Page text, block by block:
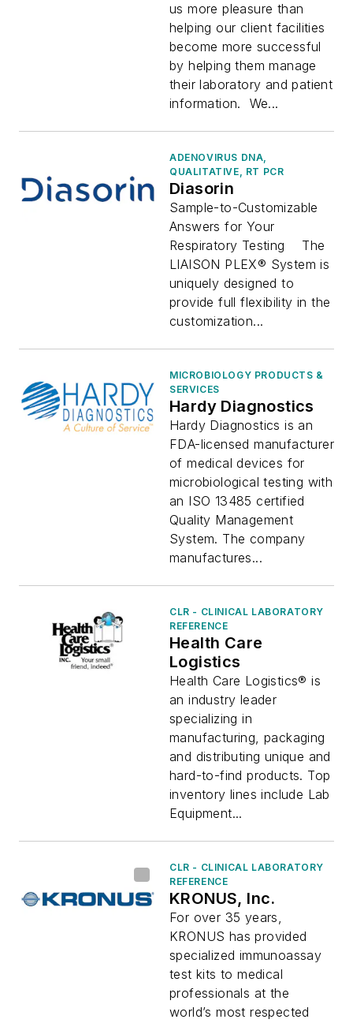
us more pleasure than
helping our client facilities
become more successful
by helping them manage
their laboratory and patient
information. We...
ADENOVIRUS DNA,
QUALITATIVE, RT PCR
Diasorin
Sample-to-Customizable
Answers for Your
Respiratory Testing The
LIAISON PLEX® System is
uniquely designed to
provide full flexibility in the
customization...
MICROBIOLOGY PRODUCTS &
SERVICES
Hardy Diagnostics
Hardy Diagnostics is an
FDA-licensed manufacturer
of medical devices for
microbiological testing with
an ISO 13485 certified
Quality Management
System. The company
manufactures...
CLR - CLINICAL LABORATORY
REFERENCE
Health Care
Logistics
Health Care Logistics® is
an industry leader
specializing in
manufacturing, packaging
and distributing unique and
hard-to-find products. Top
inventory lines include Lab
Equipment...
CLR - CLINICAL LABORATORY
REFERENCE
KRONUS, Inc.
For over 35 years,
KRONUS has provided
specialized immunoassay
test kits to medical
professionals at the
world’s most respected